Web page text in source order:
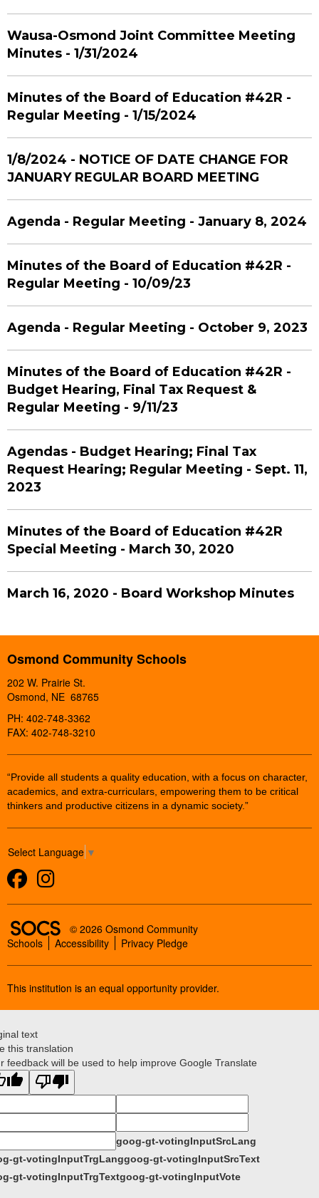
Wausa-Osmond Joint Committee Meeting
Minutes - 1/31/2024
Minutes of the Board of Education #42R -
Regular Meeting - 1/15/2024
1/8/2024 - NOTICE OF DATE CHANGE FOR
JANUARY REGULAR BOARD MEETING
Agenda - Regular Meeting - January 8, 2024
Minutes of the Board of Education #42R -
Regular Meeting - 10/09/23
Agenda - Regular Meeting - October 9, 2023
Minutes of the Board of Education #42R -
Budget Hearing, Final Tax Request &
Regular Meeting - 9/11/23
Agendas - Budget Hearing; Final Tax
Request Hearing; Regular Meeting - Sept. 11,
2023
Minutes of the Board of Education #42R
Special Meeting - March 30, 2020
March 16, 2020 - Board Workshop Minutes
Osmond Community Schools
202 W. Prairie St.
Osmond, NE 68765
PH: 402-748-3362
FAX: 402-748-3210
“Provide all students a quality education, with a focus on character,
academics, and extra-curriculars, empowering them to be critical
thinkers and productive citizens in a dynamic society.”
Select Language ▼
FacebookInstagram
SOCS Logo Link
© 2026 Osmond Community
Schools
Accessibility Privacy Pledge
This institution is an equal opportunity provider.
text
this translation
feedback will be used to help improve Google Translate
goog-gt-votingInputSrcLang
gt-votingInputTrgLanggoog-gt-votingInputSrcText
gt-votingInputTrgTextgoog-gt-votingInputVote